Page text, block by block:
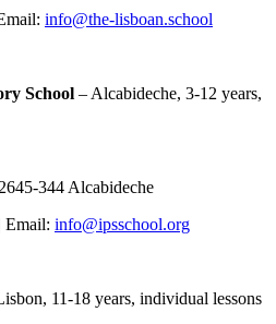
info@the-lisboan.school
School – Alcabideche, 3-12 years,
344 Alcabideche
| Email: info@ipsschool.org
11-18 years, individual lessons